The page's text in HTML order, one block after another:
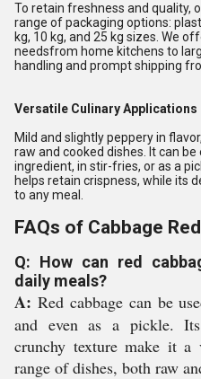
To retain freshness and quality,
range of packaging options:
kg, 10 kg, and 25 kg sizes. We
needsfrom home kitchens to
handling and prompt shipping
Versatile Culinary Applications
Mild and slightly peppery in
raw and cooked dishes. It can
ingredient, in stir-fries, or as a
helps retain crispness, while its
to any meal.
FAQs of Cabbage
Q: How can red
daily meals?
A: Red cabbage can be
and even as a pickle.
crunchy texture make it
range of dishes, both raw